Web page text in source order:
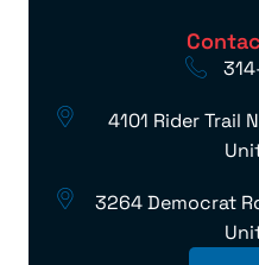
4101 Rider Trail
3264 Democrat